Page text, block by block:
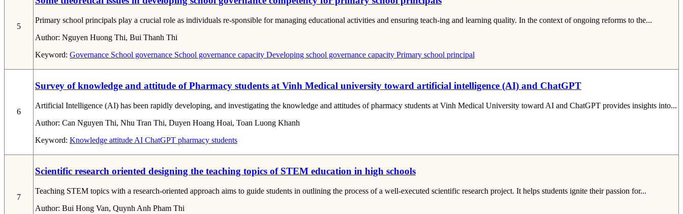
5
Primary school principals play a crucial role as individuals re-sponsible for managing educational activities and ensuring teach-ing and learning quality. In the context of ongoing reforms to the...
Author: Nguyen Huong Thi, Bui Thanh Thi
Keyword: Governance School governance School governance capacity Developing school governance capacity Primary school principal
6
Survey of knowledge and attitude of Pharmacy students at Vinh Medical university toward artificial intelligence (AI) and ChatGPT
Artificial Intelligence (AI) has been rapidly developing, and investigating the knowledge and attitudes of pharmacy students at Vinh Medical University toward AI and ChatGPT provides insights into...
Author: Can Nguyen Thi, Nhu Tran Thi, Duyen Hoang Hoai, Toan Luong Khanh
Keyword: Knowledge attitude AI ChatGPT pharmacy students
7
Scientific research oriented designing the teaching topics of STEM education in high schools
Teaching STEM topics with a research-oriented approach aims to guide students in outlining the process of a well-executed scientific research project. It helps students ignite their passion for...
Author: Bui Hong Van, Quynh Anh Pham Thi